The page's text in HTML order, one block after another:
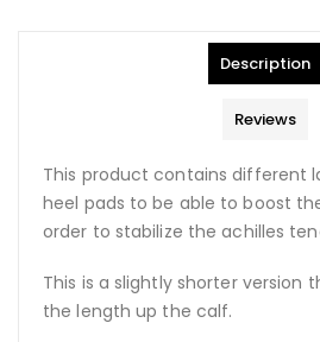
Description
Reviews
This product contains different
heel pads to be able to boost
order to stabilize the achilles
This is a slightly shorter version
the length up the calf.